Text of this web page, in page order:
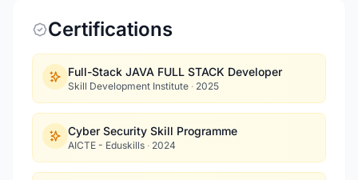
Certifications
Full-Stack JAVA FULL STACK Developer
Skill Development Institute · 2025
Cyber Security Skill Programme
AICTE - Eduskills · 2024